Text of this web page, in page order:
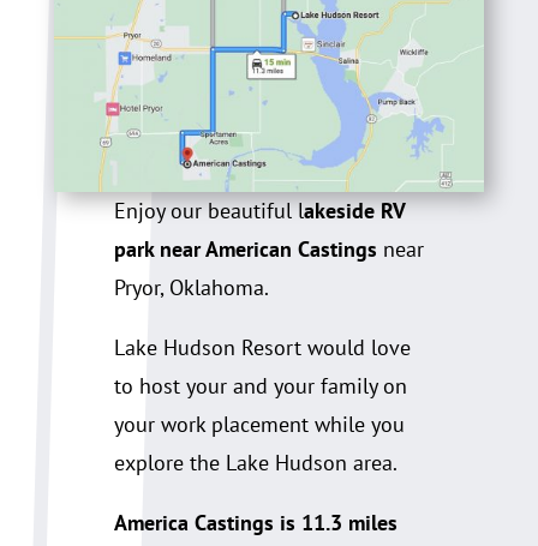
Enjoy our beautiful lakeside RV
park near American Castings near
Pryor, Oklahoma.
Lake Hudson Resort would love
to host your and your family on
your work placement while you
explore the Lake Hudson area.
America Castings is 11.3 miles